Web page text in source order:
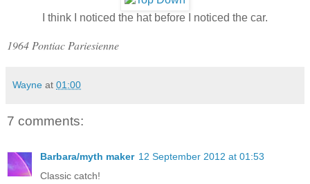
I think I noticed the hat before I noticed the car.
1964 Pontiac Pariesienne
Wayne at 01:00
7 comments:
Barbara/myth maker 12 September 2012 at 01:53
Classic catch!